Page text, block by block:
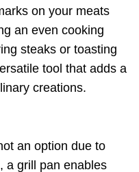
on your meats
an even cooking
steaks or toasting
tool that adds a
creations.
an option due to
a grill pan enables